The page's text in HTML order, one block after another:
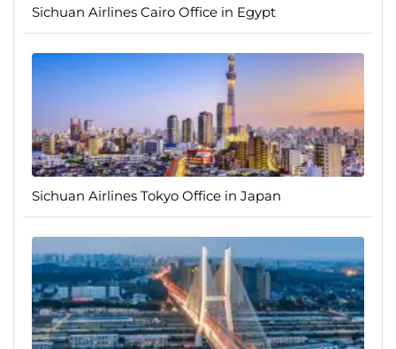
Sichuan Airlines Cairo Office in Egypt
Sichuan Airlines Tokyo Office in Japan